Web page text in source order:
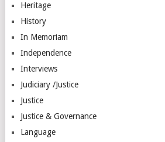
Heritage
History
In Memoriam
Independence
Interviews
Judiciary /Justice
Justice
Justice & Governance
Language